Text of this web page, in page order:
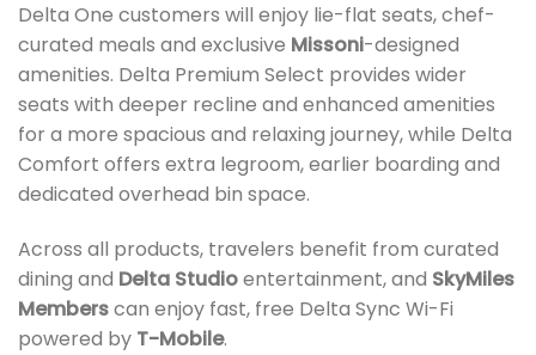
Delta One customers will enjoy lie-flat seats, chef-
curated meals and exclusive Missoni-designed
amenities. Delta Premium Select provides wider
seats with deeper recline and enhanced amenities
for a more spacious and relaxing journey, while Delta
Comfort offers extra legroom, earlier boarding and
dedicated overhead bin space.
Across all products, travelers benefit from curated
dining and Delta Studioentertainment, and SkyMiles
Memberscan enjoy fast, free Delta Sync Wi-Fi
powered by T-Mobile.